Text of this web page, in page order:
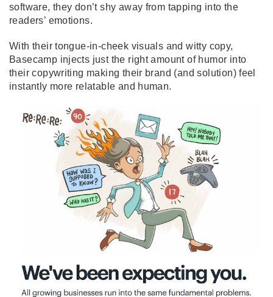
software, they don’t shy away from tapping into the
readers’ emotions.
With their tongue-in-cheek visuals and witty copy,
Basecamp injects just the right amount of humor into
their copywriting making their brand (and solution) feel
instantly more relatable and human.